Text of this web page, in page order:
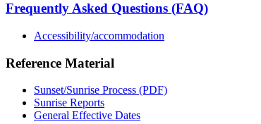
Frequently Asked Questions (FAQ)
Accessibility/accommodation
Reference Material
Sunset/Sunrise Process (PDF)
Sunrise Reports
General Effective Dates